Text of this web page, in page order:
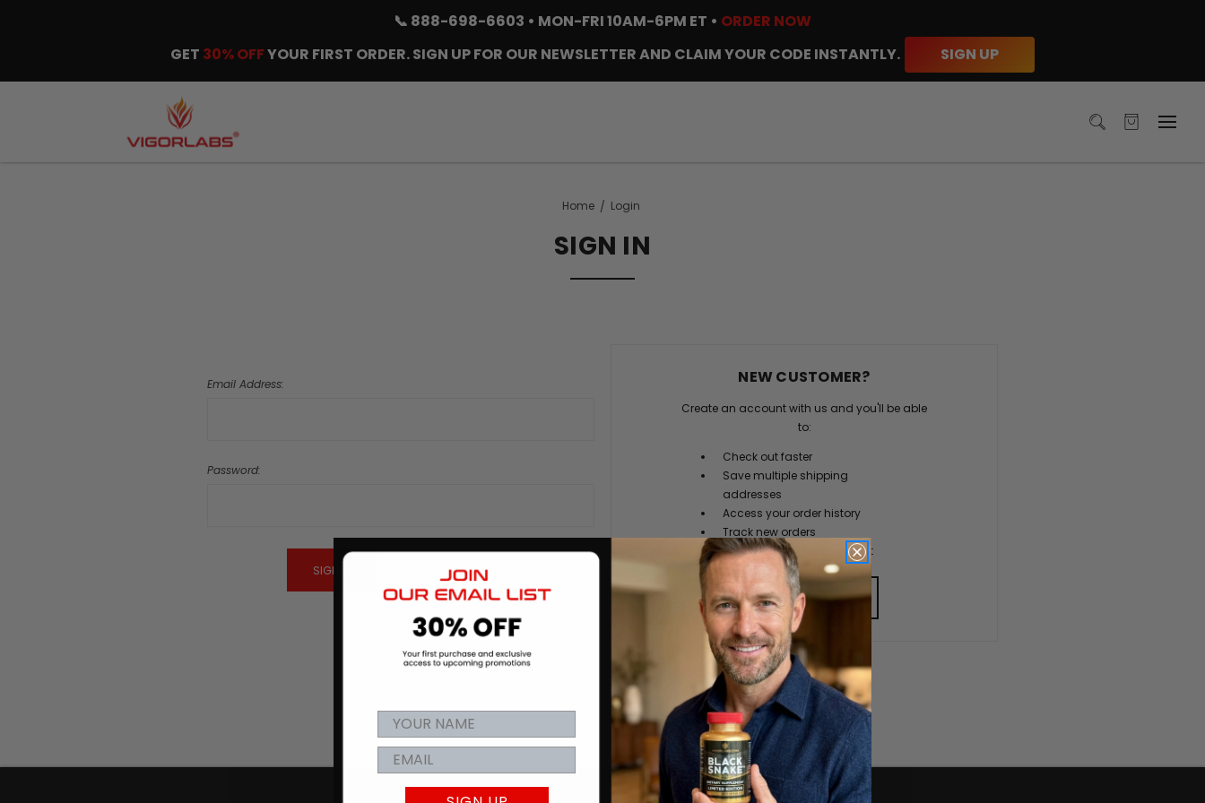
📞 888-698-6603 • MON-FRI 10AM-6PM ET • ORDER NOW
GET 30% OFFYOUR FIRST ORDER. SIGN UP FOR OUR NEWSLETTER AND CLAIM YOUR CODE INSTANTLY. SIGN UP
Home Login
SIGN IN
Email Address:
Password:
Forgot your password?
NEW CUSTOMER?
Create an account with us and you'll be able
to:
Check out faster
Save multiple shipping
addresses
Access your order history
Track new orders
Save items to your Wish List
CREATE ACCOUNT